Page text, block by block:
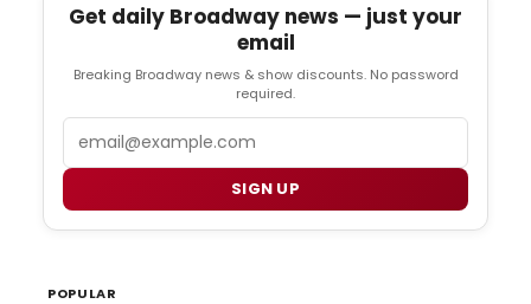
Get daily Broadway news — just your
email
Breaking Broadway news & show discounts. No password
required.
SIGN UP
POPULAR